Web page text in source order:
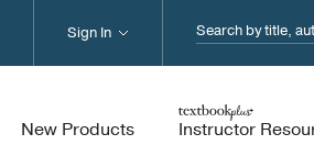
Search...
New Products Instructor
Sign In